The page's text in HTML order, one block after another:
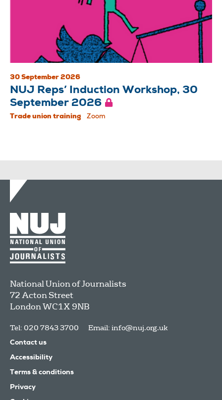
30 September 2026
NUJ Reps’ Induction Workshop, 30
September 2026
Trade union training Zoom
National Union of Journalists
72 Acton Street
LondonWC1X 9NB
Tel: 020 7843 3700 Email: info@nuj.org.uk
Contact us
Accessibility
Terms & conditions
Privacy